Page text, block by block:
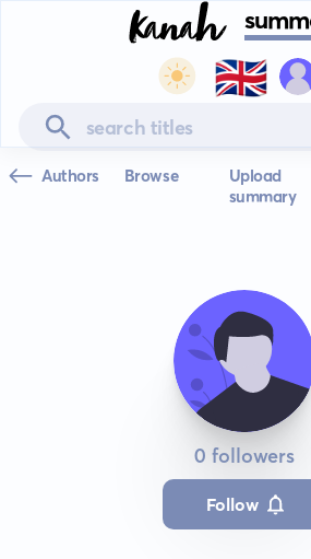
🇬🇧
Authors Browse
Upload
summary
0 followers
Follow